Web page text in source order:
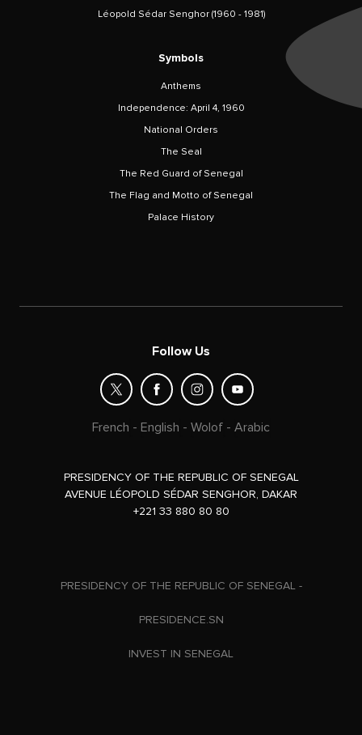
Léopold Sédar Senghor (1960 - 1981)
Symbols
Anthems
Independence: April 4, 1960
National Orders
The Seal
The Red Guard of Senegal
The Flag and Motto of Senegal
Palace History
Follow Us
French - English - Wolof - Arabic
PRESIDENCY OF THE REPUBLIC OF SENEGAL
AVENUE LÉOPOLD SÉDAR SENGHOR, DAKAR
+221 33 880 80 80
PRESIDENCY OF THE REPUBLIC OF SENEGAL -
PRESIDENCE.SN
INVEST IN SENEGAL